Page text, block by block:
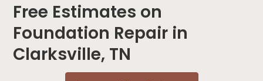
Free Estimates on
Foundation Repair in
Clarksville, TN